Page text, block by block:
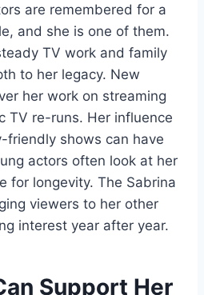
are remembered for a
and she is one of them.
TV work and family
to her legacy. New
her work on streaming
TV re-runs. Her influence
friendly shows can have
actors often look at her
for longevity. The Sabrina
viewers to her other
interest year after year.
Support Her